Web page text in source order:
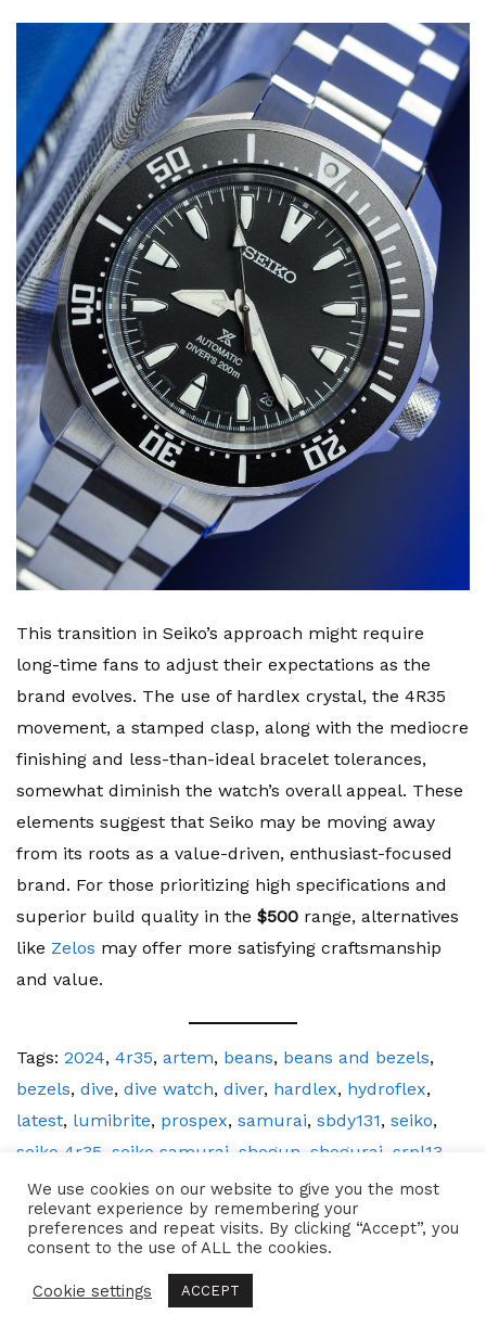
This transition in Seiko’s approach might require
long-time fans to adjust their expectations as the
brand evolves. The use of hardlex crystal, the 4R35
movement, a stamped clasp, along with the mediocre
finishing and less-than-ideal bracelet tolerances,
somewhat diminish the watch’s overall appeal. These
elements suggest that Seiko may be moving away
from its roots as a value-driven, enthusiast-focused
brand. For those prioritizing high specifications and
superior build quality in the $500 range, alternatives
like Zelos may offer more satisfying craftsmanship
and value.
Tags: 2024, 4r35, artem, beans, beans and bezels,
bezels, dive, dive watch, diver, hardlex, hydroflex,
latest, lumibrite, prospex, samurai, sbdy131, seiko,
seiko 4r35 seiko samurai shogun shogurai srpl13
stainless steel,watch, watch review,watches
Related Posts
We use cookies on our website to give you the most
relevant experience by remembering your
preferences and repeat visits. By clicking “Accept”, you
consent to the use of ALL the cookies.
Cookie settings ACCEPT